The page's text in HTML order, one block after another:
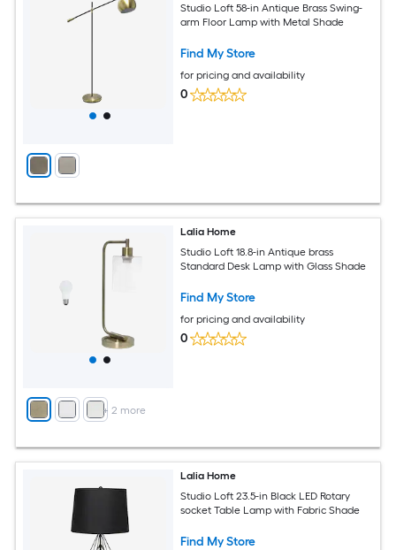
Studio Loft 58-in Antique Brass Swing-
arm Floor Lamp with Metal Shade
Find My Store
for pricing and availability
0
+ 2 more
Lalia Home
Studio Loft 18.8-in Antique brass
Standard Desk Lamp with Glass Shade
Find My Store
for pricing and availability
0
Lalia Home
Studio Loft 23.5-in Black LED Rotary
socket Table Lamp with Fabric Shade
Find My Store